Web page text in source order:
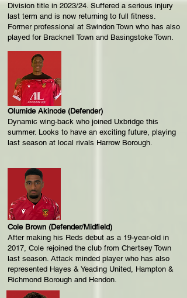
Division title in 2023/24. Suffered a serious injury
last term and is now returning to full fitness.
Former professional at Swindon Town who has also
played for Bracknell Town and Basingstoke Town.
Olumide Akinode (Defender)
Dynamic wing-back who joined Uxbridge this
summer. Looks to have an exciting future, playing
last season at local rivals Harrow Borough.
Cole Brown (Defender/Midfield)
After making his Reds debut as a 19-year-old in
2017, Cole rejoined the club from Chertsey Town
last season. Attack minded player who has also
represented Hayes & Yeading United, Hampton &
Richmond Borough and Hendon.